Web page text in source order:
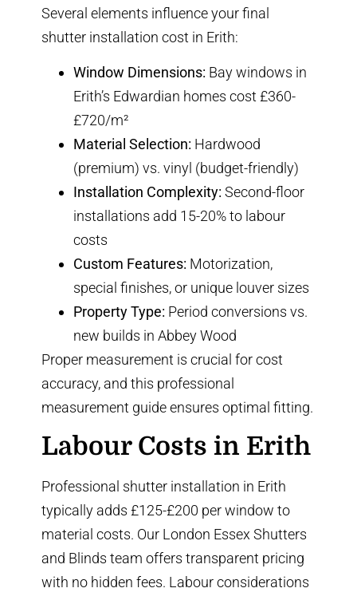
Several elements influence your final
shutter installation cost in Erith:
Window Dimensions: Bay windows in
Erith’s Edwardian homes cost £360-
£720/m²
Material Selection: Hardwood
(premium) vs. vinyl (budget-friendly)
Installation Complexity: Second-floor
installations add 15-20% to labour
costs
Custom Features: Motorization,
special finishes, or unique louver sizes
Property Type: Period conversions vs.
new builds in Abbey Wood
Proper measurement is crucial for cost
accuracy, andthis professional
measurement guideensures optimal fitting.
Labour Costs in Erith
Professional shutter installation in Erith
typically adds £125-£200 per window to
material costs. Our London Essex Shutters
and Blinds team offers transparent pricing
with no hidden fees. Labour considerations